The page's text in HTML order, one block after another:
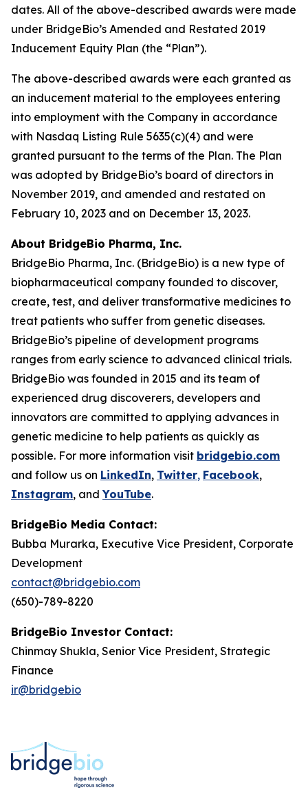
dates. All of the above-described awards were made
under BridgeBio’s Amended and Restated 2019
Inducement Equity Plan (the “Plan”).
The above-described awards were each granted as
an inducement material to the employees entering
into employment with the Company in accordance
with Nasdaq Listing Rule 5635(c)(4) and were
granted pursuant to the terms of the Plan. The Plan
was adopted by BridgeBio’s board of directors in
November 2019, and amended and restated on
February 10, 2023 and on December 13, 2023.
About BridgeBio Pharma, Inc.
BridgeBio Pharma, Inc. (BridgeBio) is a new type of
biopharmaceutical company founded to discover,
create, test, and deliver transformative medicines to
treat patients who suffer from genetic diseases.
BridgeBio’s pipeline of development programs
ranges from early science to advanced clinical trials.
BridgeBio was founded in 2015 and its team of
experienced drug discoverers, developers and
innovators are committed to applying advances in
genetic medicine to help patients as quickly as
possible. For more information visit bridgebio.com
and follow us on LinkedIn, Twitter, Facebook,
Instagram, andYouTube.
BridgeBio Media Contact:
Bubba Murarka, Executive Vice President, Corporate
Development
contact@bridgebio.com
(650)-789-8220
BridgeBio Investor Contact:
Chinmay Shukla, Senior Vice President, Strategic
Finance
ir@bridgebio